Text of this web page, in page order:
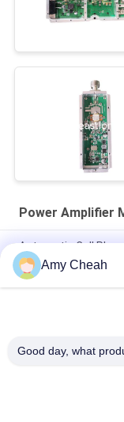
Power Amplifier
Automatic Cell
Traveling
Mini Portable Cell
Mobile Phone GSM
Amy Cheah
Good day, what